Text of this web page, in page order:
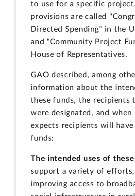
to use for a specific
provisions are called
Directed Spending" in the
and "Community Project
House of Representatives.
GAO described, among
information about the
these funds, the recipients
were designated, and when
expects recipients will
funds:
The intended uses of
support a variety of
improving access to